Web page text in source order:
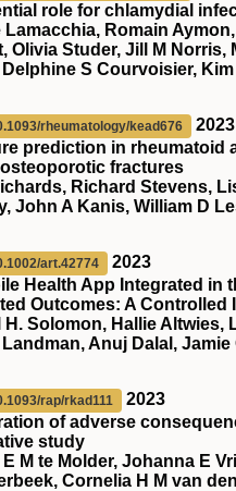
role for chlamydial
Lamacchia, Romain
Olivia Studer, Jill M Norris,
Delphine S Courvoisier,
rheumatology/kead676
2023
prediction in rheumatoid
fractures
Richard Stevens,
John A Kanis, William D
art.42774
2023
Health App Integrated in
Outcomes: A
H. Solomon, Hallie
Anuj Dalal,
rap/rkad111
2023
of adverse
study
E M te Molder, Johanna E
Cornelia H M van